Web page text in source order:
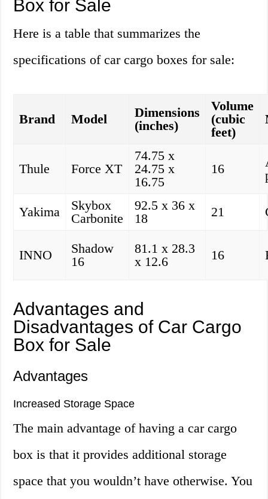
Box for Sale
Here is a table that summarizes the
specifications of car cargo boxes for sale:
Brand Model
Dimensions
(inches)
Volume
(cubic
feet)
Thule Force XT
74.75 x
24.75 x
16.75
16
Yakima
Skybox
Carbonite
92.5 x 36 x
18
21
INNO
Shadow
16
81.1 x 28.3
x 12.6
16
Advantages and
Disadvantages of Car Cargo
Box for Sale
Advantages
Increased Storage Space
The main advantage of having a car cargo
box is that it provides additional storage
space that you wouldn’t have otherwise. You